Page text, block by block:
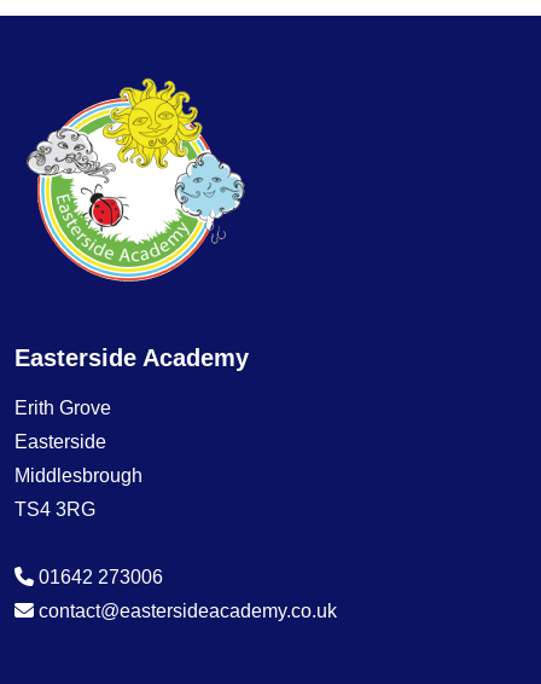
Easterside Academy
Erith Grove
Easterside
Middlesbrough
TS4 3RG
01642 273006
contact@eastersideacademy.co.uk